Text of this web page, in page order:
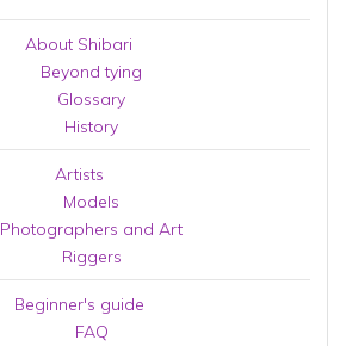
About Shibari
Beyond tying
Glossary
History
Artists
Models
Photographers and Art
Riggers
Beginner's guide
FAQ